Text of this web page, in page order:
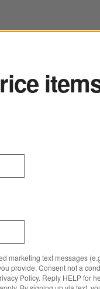
marketing text messages
provide. Consent not a
Policy. Reply HELP for